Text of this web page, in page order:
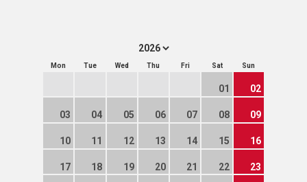
Mon Tue Wed Thu Fri Sat Sun
01 02
03 04 05 06 07 08 09
10 11 12 13 14 15 16
17 18 19 20 21 22 23